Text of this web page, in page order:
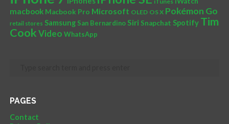
macbook Macbook Pro Microsoft OLED OS X Pokémon Go
retail stores Samsung San Bernardino Siri Snapchat Spotify Tim
CookVideo WhatsApp
PAGES
Contact